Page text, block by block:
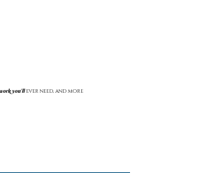
you'll ever need, and more